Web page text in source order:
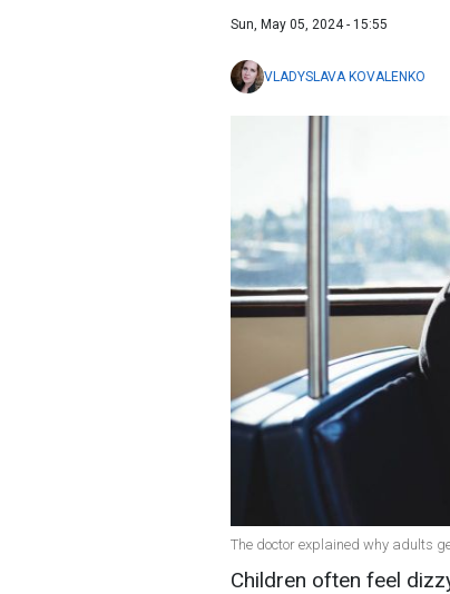
Sun, May 05, 2024 - 15:55
VLADYSLAVA KOVALENKO
The doctor explained why adults
Children often feel